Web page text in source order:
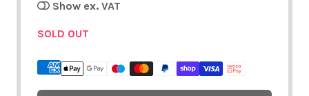
Show ex. VAT
SOLD OUT